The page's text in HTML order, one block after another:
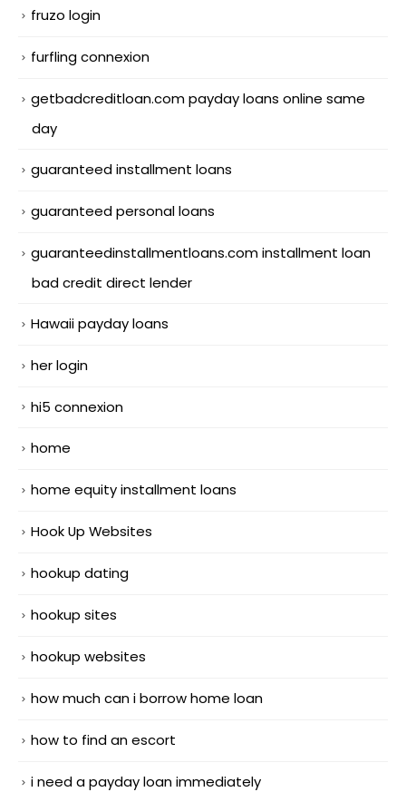
fruzo login
furfling connexion
getbadcreditloan.com payday loans online same
day
guaranteed installment loans
guaranteed personal loans
guaranteedinstallmentloans.com installment loan
bad credit direct lender
Hawaii payday loans
her login
hi5 connexion
home
home equity installment loans
Hook Up Websites
hookup dating
hookup sites
hookup websites
how much can i borrow home loan
how to find an escort
i need a payday loan immediately